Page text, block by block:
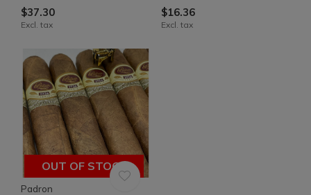
$37.30
Excl. tax
$16.36
Excl. tax
OUT OF STOCK
Padron